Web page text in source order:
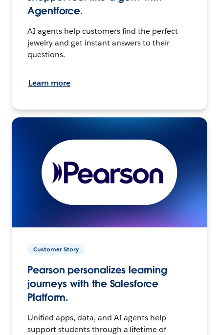
Agentforce.
AI agents help customers find the perfect
jewelry and get instant answers to their
questions.
Learn more
Customer Story
Pearson personalizes learning
journeys with the Salesforce
Platform.
Unified apps, data, and AI agents help
support students through a lifetime of